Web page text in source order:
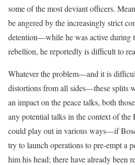
some of the most deviant officers.
be angered by the increasingly strict
detention––while he was active during
rebellion, he reportedly is difficult to
Whatever the problem––and it is
distortions from all sides––these splits
an impact on the peace talks, both
any potential talks in the context of
could play out in various ways––if
try to launch operations to pre-empt a
him his head; there have already been